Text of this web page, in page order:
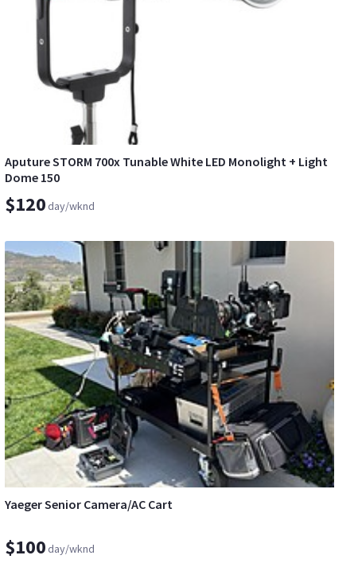
Aputure STORM 700x Tunable White LED Monolight + Light
Dome 150
$120day/wknd
Yaeger Senior Camera/AC Cart
$100day/wknd